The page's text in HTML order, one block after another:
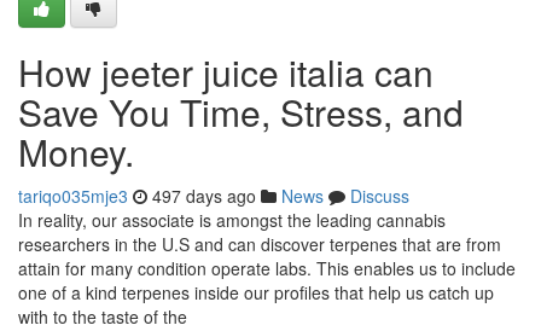
How jeeter juice italia can
Save You Time, Stress, and
Money.
tariqo035mje3 497 days ago News
Discuss
In reality, our associate is amongst the leading cannabis
researchers in the U.S and can discover terpenes that are from
attain for many condition operate labs. This enables us to include
one of a kind terpenes inside our profiles that help us catch up
with to the taste of the